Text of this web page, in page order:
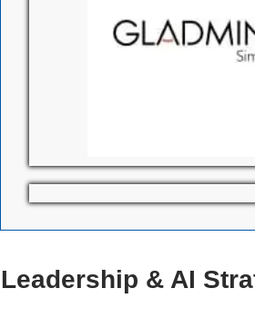
Leadership & AI